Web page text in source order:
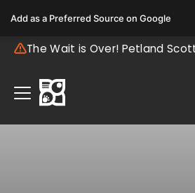
The Wait is Over! Petland
Add as a Preferred Source on Google